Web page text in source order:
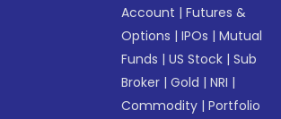
Account |Futures &
Options |IPOs |Mutual
Funds |US Stock |Sub
Broker |Gold |NRI |
Commodity |Portfolio